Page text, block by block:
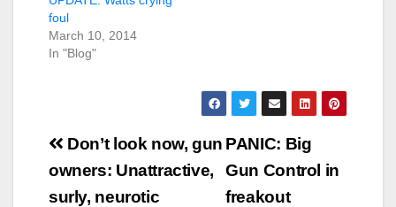
foul
March 10, 2014
In "Blog"
Post
navigation
PANIC: Big
Gun Control in
freakout
Don’t look now, gun
owners: Unattractive,
surly, neurotic